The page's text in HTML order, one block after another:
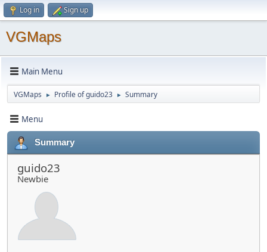
Log in Sign up
VGMaps
Main Menu
VGMaps ► Profile of guido23 ► Summary
Menu
Summary
guido23
Newbie